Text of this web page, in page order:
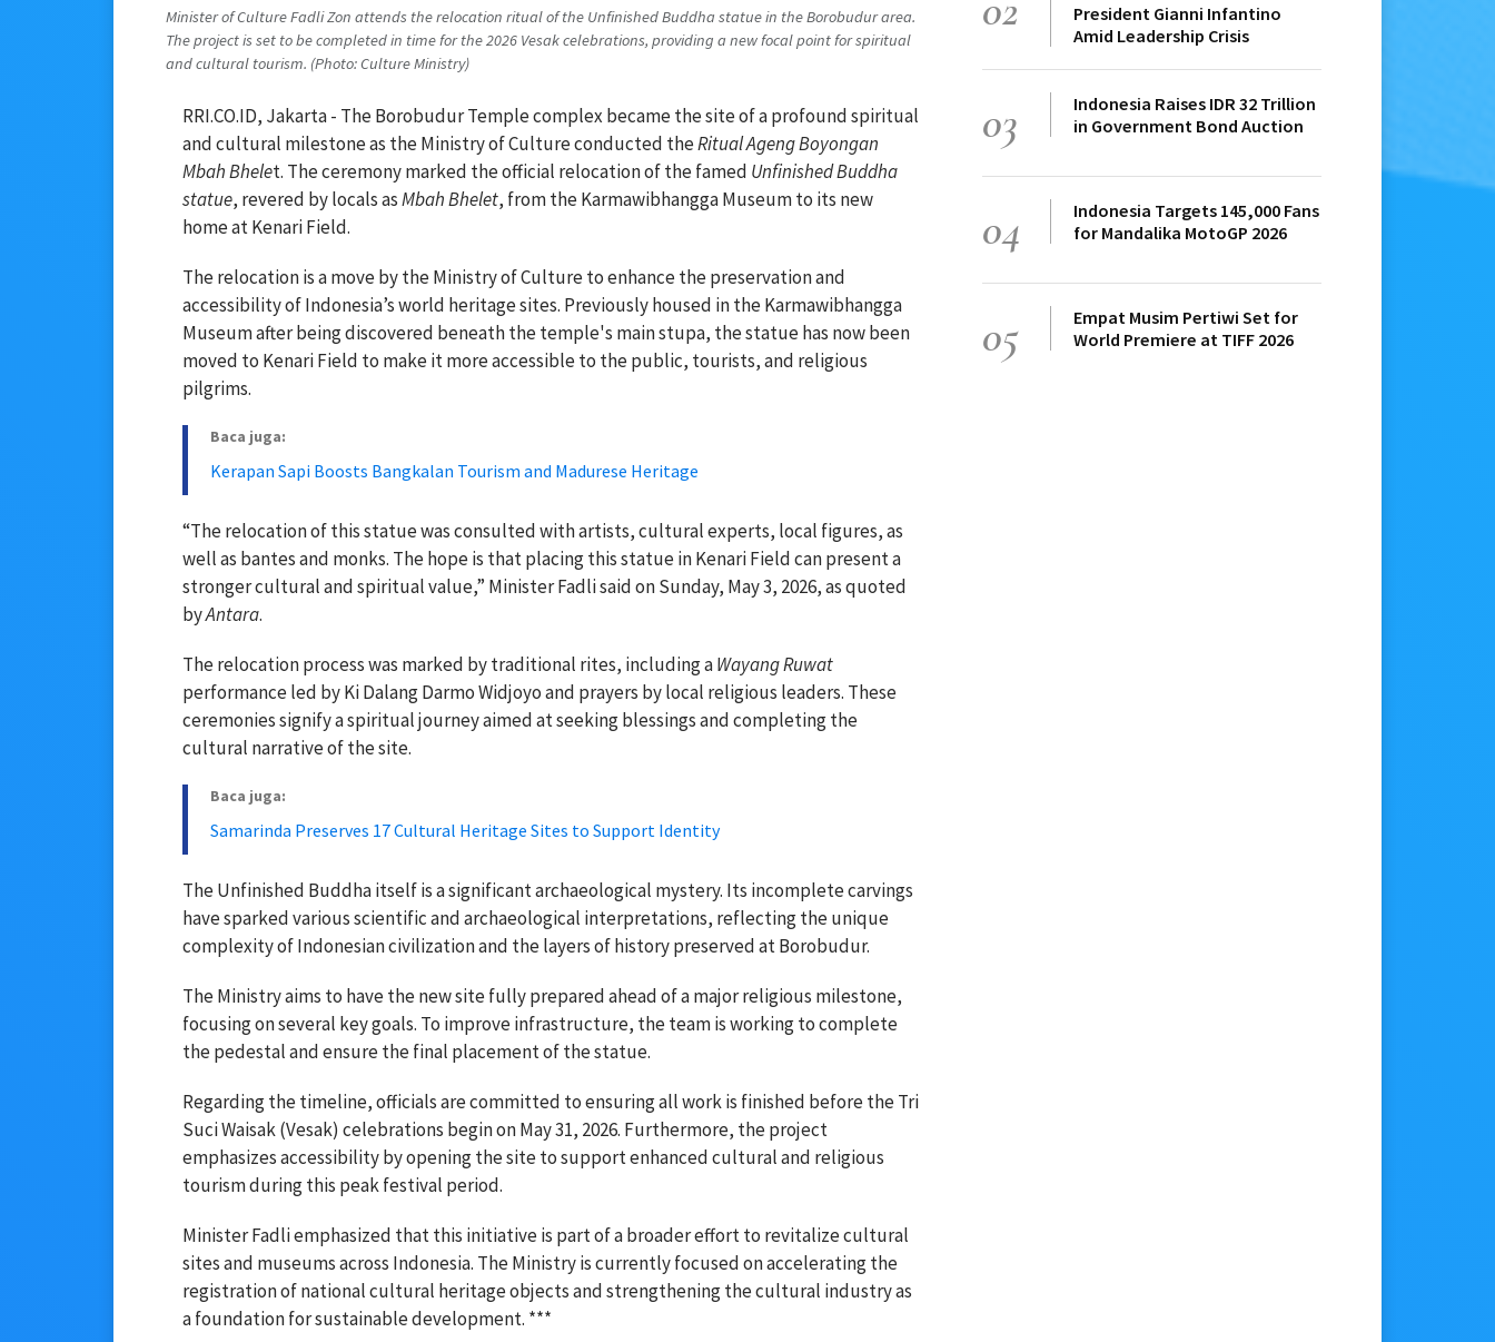
Minister of Culture Fadli Zon attends the relocation ritual of the Unfinished Buddha statue in the Borobudur area.
The project is set to be completed in time for the 2026 Vesak celebrations, providing a new focal point for spiritual
and cultural tourism. (Photo: Culture Ministry)
RRI.CO.ID, Jakarta - The Borobudur Temple complex became the site of a profound spiritual
and cultural milestone as the Ministry of Culture conducted theRitual Ageng Boyongan
Mbah Bhelet. The ceremony marked the official relocation of the famed Unfinished Buddha
statue, revered by locals asMbah Bhelet, from the Karmawibhangga Museum to its new
home at Kenari Field.
The relocation is a move by the Ministry of Culture to enhance the preservation and
accessibility of Indonesia’s world heritage sites. Previously housed in the Karmawibhangga
Museum after being discovered beneath the temple's main stupa, the statue has now been
moved to Kenari Field to make it more accessible to the public, tourists, and religious
pilgrims.
Baca juga:
Kerapan Sapi Boosts Bangkalan Tourism and Madurese Heritage
“The relocation of this statue was consulted with artists, cultural experts, local figures, as
well as bantes and monks. The hope is that placing this statue in Kenari Field can present a
stronger cultural and spiritual value,” Minister Fadli said on Sunday, May 3, 2026, as quoted
byAntara.
The relocation process was marked by traditional rites, including aWayang Ruwat
performance led by Ki Dalang Darmo Widjoyo and prayers by local religious leaders. These
ceremonies signify a spiritual journey aimed at seeking blessings and completing the
cultural narrative of the site.
Baca juga:
Samarinda Preserves 17 Cultural Heritage Sites to Support Identity
The Unfinished Buddha itself is a significant archaeological mystery. Its incomplete carvings
have sparked various scientific and archaeological interpretations, reflecting the unique
complexity of Indonesian civilization and the layers of history preserved at Borobudur.
The Ministry aims to have the new site fully prepared ahead of a major religious milestone,
focusing on several key goals. To improve infrastructure, the team is working to complete
the pedestal and ensure the final placement of the statue.
Regarding the timeline, officials are committed to ensuring all work is finished before the Tri
Suci Waisak (Vesak) celebrations begin on May 31, 2026. Furthermore, the project
emphasizes accessibility by opening the site to support enhanced cultural and religious
tourism during this peak festival period.
Minister Fadli emphasized that this initiative is part of a broader effort to revitalize cultural
sites and museums across Indonesia. The Ministry is currently focused on accelerating the
registration of national cultural heritage objects and strengthening the cultural industry as
a foundation for sustainable development. ***
President Gianni Infantino
Amid Leadership Crisis
03
Indonesia Raises IDR 32 Trillion
in Government Bond Auction
04
Indonesia Targets 145,000 Fans
for Mandalika MotoGP 2026
05
Empat Musim Pertiwi Set for
World Premiere at TIFF 2026